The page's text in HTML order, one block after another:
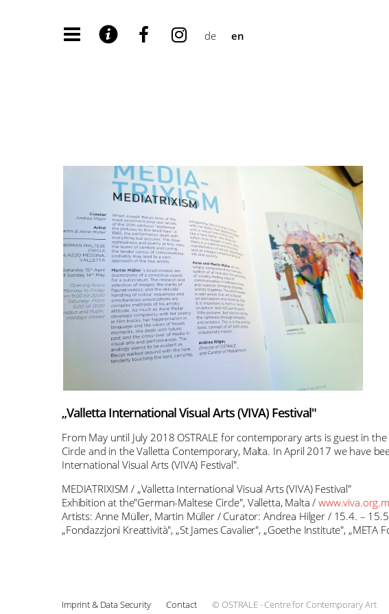
de en
„Valletta International Visual Arts (VIVA) Festival"
From May until July 2018 OSTRALE for contemporary arts is guest in
Circle and in the Valletta Contemporary, Malta. In April 2017 we have
International Visual Arts (VIVA) Festival".
MEDIATRIXISM / „Valletta International Visual Arts (VIVA) Festival"
Exhibition at the"German-Maltese Circle", Valletta, Malta /
Artists: Anne Müller, Martin Müller / Curator: Andrea Hilger / 15.4. –
„Fondazzjoni Kreattività", „St James Cavalier", „Goethe Institute", „META
Imprint & Data Security Contact © OSTRALE - Centre for Contemporary Art